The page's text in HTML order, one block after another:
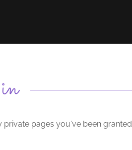
pages you've been granted